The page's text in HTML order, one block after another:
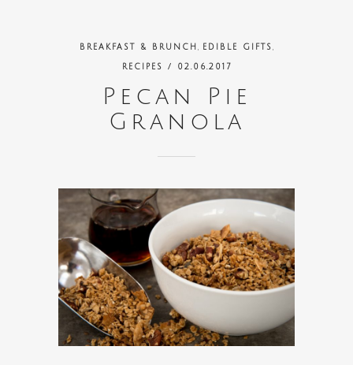
BREAKFAST & BRUNCH , EDIBLE GIFTS,
RECIPES / 02.06.2017
Pecan Pie
Granola